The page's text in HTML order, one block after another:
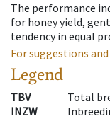
The performance
for honey yield,
tendency in equal
For suggestions
Legend
TBV
Total
INZW